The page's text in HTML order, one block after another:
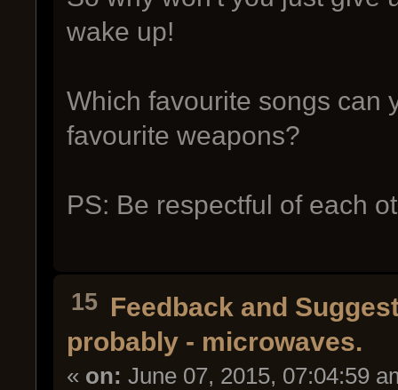
wake up!
Which favourite songs can
favourite weapons?
PS: Be respectful of each
15 Feedback and
probably - microwaves.
« on: June 07, 2015, 07:04:59